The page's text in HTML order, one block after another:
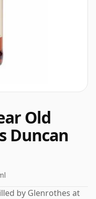
Old
Duncan
by Glenrothes at